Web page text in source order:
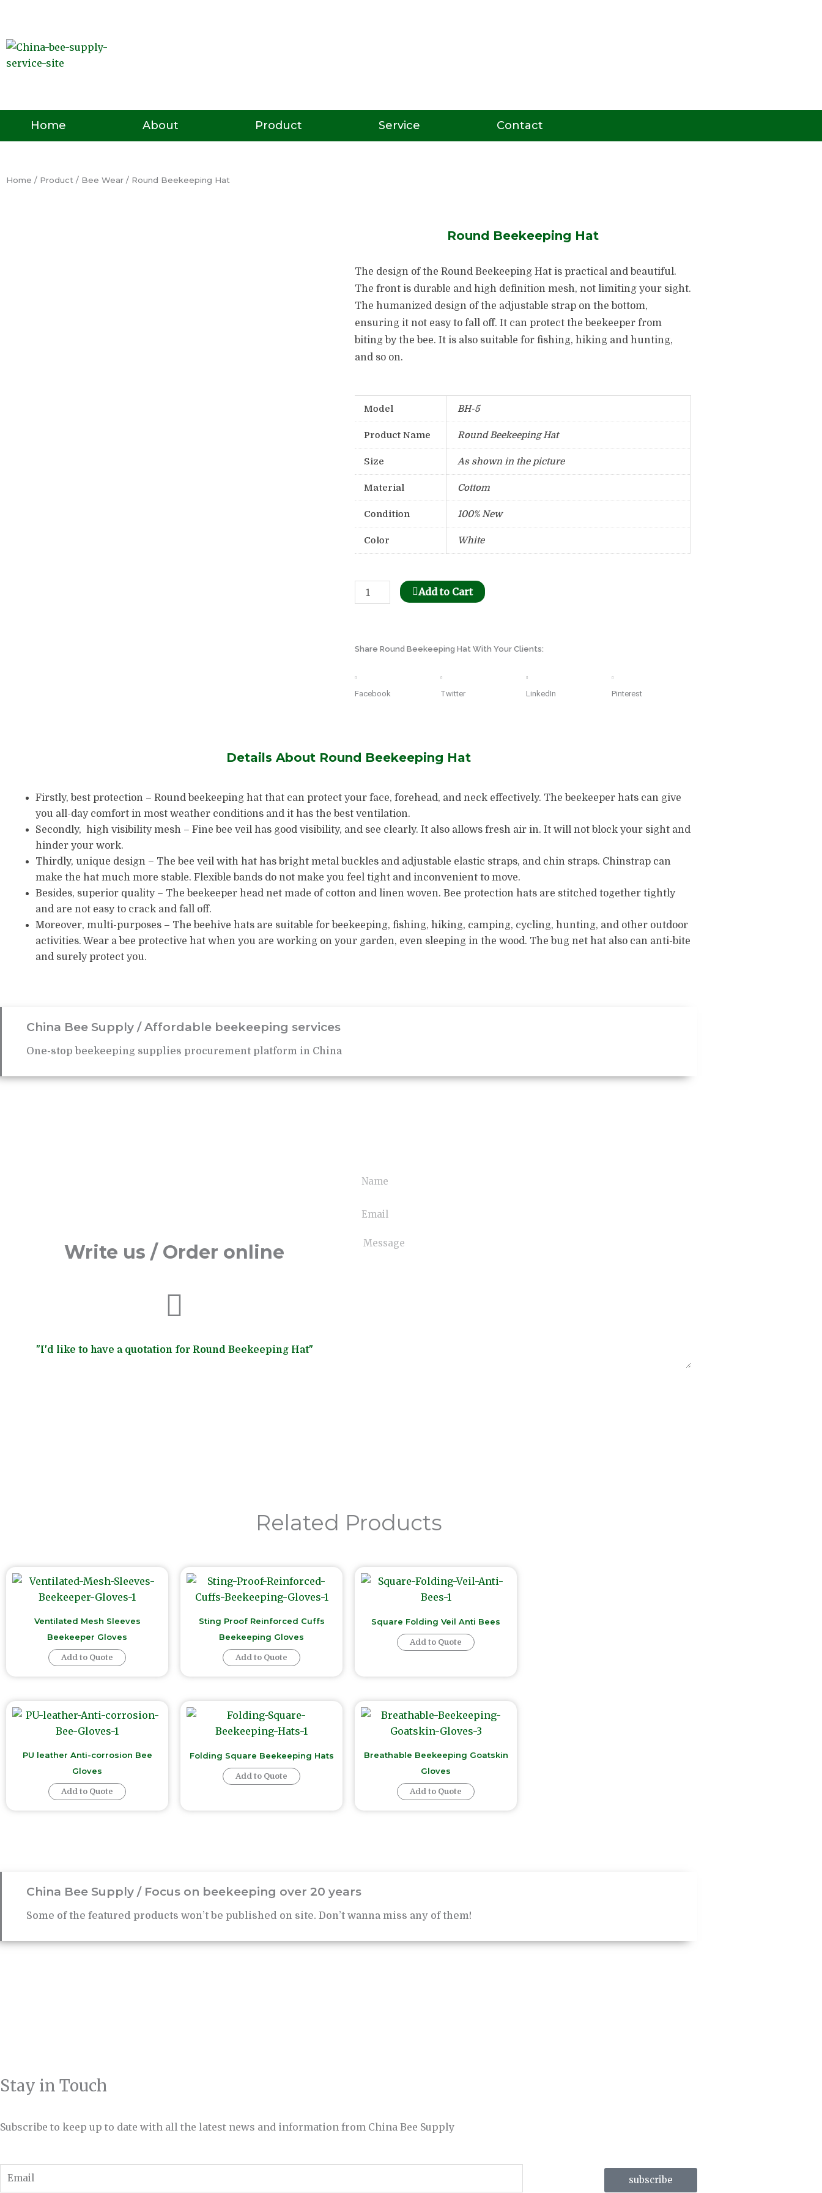
content
Home About Product Service Contact
Home / Product / Bee Wear / Round Beekeeping Hat
Round Beekeeping Hat
The design of the Round Beekeeping Hat is practical and beautiful.
The front is durable and high definition mesh, not limiting your sight.
The humanized design of the adjustable strap on the bottom,
ensuring it not easy to fall off. It can protect the beekeeper from
biting by the bee. It is also suitable for fishing, hiking and hunting,
and so on.
Model BH-5
Product Name Round Beekeeping Hat
Size As shown in the picture
Material Cottom
Condition 100% New
Color White
Bee
Honeycomb
quantity
Add to Cart
Share Round Beekeeping Hat With Your Clients:
Facebook Twitter LinkedIn Pinterest
Details About Round Beekeeping Hat
Firstly, best protection – Round beekeeping hat that can protect your face, forehead, and neck effectively. The beekeeper hats can give
you all-day comfort in most weather conditions and it has the best ventilation.
Secondly, high visibility mesh – Fine bee veil has good visibility, and see clearly. It also allows fresh air in. It will not block your sight and
hinder your work.
Thirdly, unique design – The bee veil with hat has bright metal buckles and adjustable elastic straps, and chin straps. Chinstrap can
make the hat much more stable. Flexible bands do not make you feel tight and inconvenient to move.
Besides, superior quality – The beekeeper head net made of cotton and linen woven. Bee protection hats are stitched together tightly
and are not easy to crack and fall off.
Moreover, multi-purposes – The beehive hats are suitable for beekeeping, fishing, hiking, camping, cycling, hunting, and other outdoor
activities. Wear a bee protective hat when you are working on your garden, even sleeping in the wood. The bug net hat also can anti-bite
and surely protect you.
China Bee Supply / Affordable beekeeping services
One-stop beekeeping supplies procurement platform in China
Write us / Order online
"I'd like to have a quotation for Round Beekeeping Hat"
Related Products
Ventilated Mesh Sleeves
Beekeeper Gloves
Add to Quote
Sting Proof Reinforced Cuffs
Beekeeping Gloves
Add to Quote
Square Folding Veil Anti Bees
Add to Quote
PU leather Anti-corrosion Bee
Gloves
Add to Quote
Folding Square Beekeeping Hats
Add to Quote
Breathable Beekeeping Goatskin
Gloves
Add to Quote
China Bee Supply / Focus on beekeeping over 20 years
Some of the featured products won’t be published on site. Don’t wanna miss any of them!
Stay in Touch
Subscribe to keep up to date with all the latest news and information from China Bee Supply
Email
subscribe